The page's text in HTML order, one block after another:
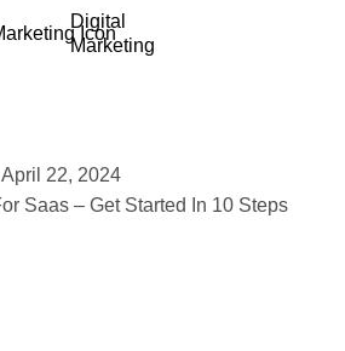
Digital
Marketing
April 22, 2024